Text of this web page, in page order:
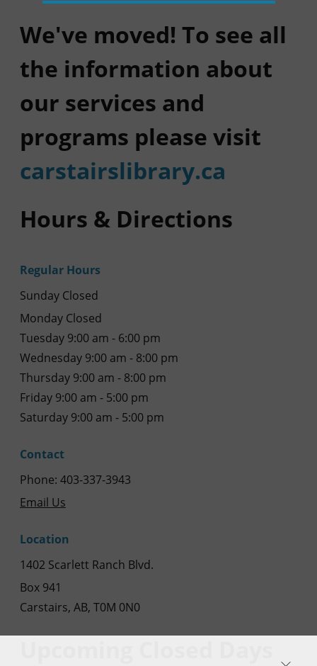
We've moved! To see all
the information about
our services and
programs please visit
carstairslibrary.ca
Hours & Directions
Regular Hours
Sunday Closed
Monday Closed
Tuesday 9:00 am - 6:00 pm
Wednesday 9:00 am - 8:00 pm
Thursday 9:00 am - 8:00 pm
Friday 9:00 am - 5:00 pm
Saturday 9:00 am - 5:00 pm
Contact
Phone: 403-337-3943
Email Us
Location
1402 Scarlett Ranch Blvd.
Box 941
Carstairs, AB, T0M 0N0